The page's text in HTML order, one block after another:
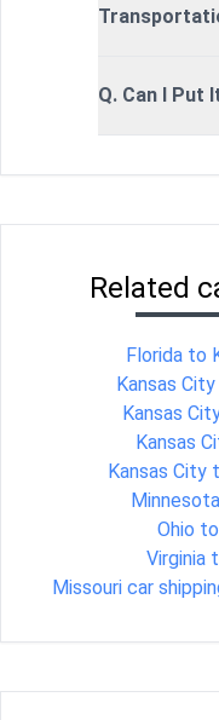
Q. Can I Put
Related
Florida to
Kansas
Kansas
Kansas
Kansas City
Ohio
Virginia
Missouri car